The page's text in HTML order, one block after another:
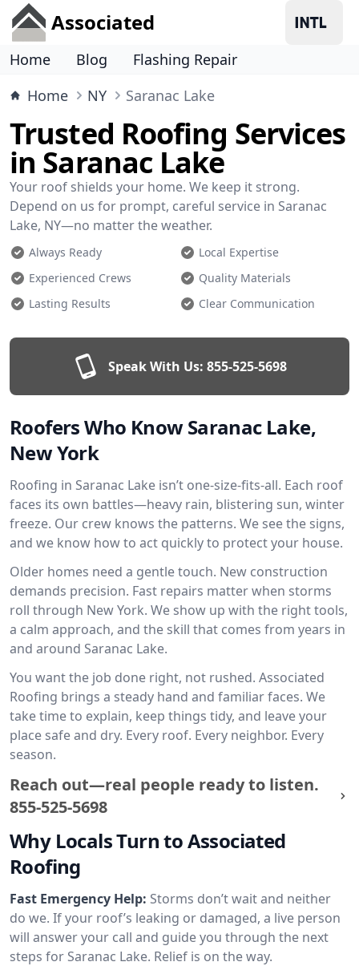
Associated
Home Blog
Flashing Repair
Home
NY Saranac Lake
Trusted Roofing Services
in Saranac Lake
Your roof shields your home. We keep it strong.
Depend on us for prompt, careful service in Saranac
Lake, NY—no matter the weather.
Always Ready
Local Expertise
Experienced Crews
Quality Materials
Lasting Results
Clear Communication
Speak With Us: 855-525-5698
Roofers Who Know Saranac Lake,
New York
Roofing in Saranac Lake isn’t one-size-fits-all. Each roof
faces its own battles—heavy rain, blistering sun, winter
freeze. Our crew knows the patterns. We see the signs,
and we know how to act quickly to protect your house.
Older homes need a gentle touch. New construction
demands precision. Fast repairs matter when storms
roll through New York. We show up with the right tools,
a calm approach, and the skill that comes from years in
and around Saranac Lake.
You want the job done right, not rushed. Associated
Roofing brings a steady hand and familiar faces. We
take time to explain, keep things tidy, and leave your
place safe and dry. Every roof. Every neighbor. Every
season.
Reach out—real people ready to listen.
855-525-5698
Why Locals Turn to Associated
Roofing
Fast Emergency Help: Storms don’t wait and neither
do we. If your roof’s leaking or damaged, a live person
will answer your call and guide you through the next
steps for Saranac Lake. Relief is on the way.